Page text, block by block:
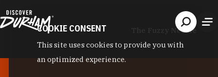
The Fuzzy Needle
COOKIE CONSENT
This site uses cookies to provide you with
an optimized experience.